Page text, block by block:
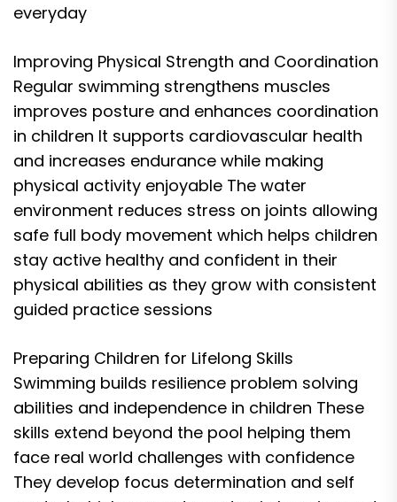
everyday
Improving Physical Strength and Coordination
Regular swimming strengthens muscles
improves posture and enhances coordination
in children It supports cardiovascular health
and increases endurance while making
physical activity enjoyable The water
environment reduces stress on joints allowing
safe full body movement which helps children
stay active healthy and confident in their
physical abilities as they grow with consistent
guided practice sessions
Preparing Children for Lifelong Skills
Swimming builds resilience problem solving
abilities and independence in children These
skills extend beyond the pool helping them
face real world challenges with confidence
They develop focus determination and self